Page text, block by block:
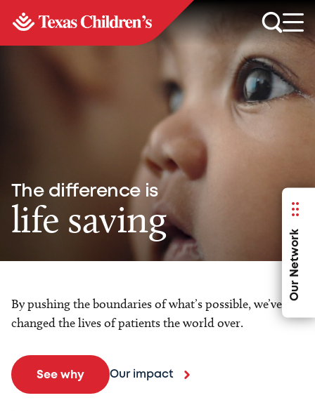
Our Network
The difference is
life saving
By pushing the boundaries of what’s possible, we’ve
changed the lives of patients the world over.
See why Our impact